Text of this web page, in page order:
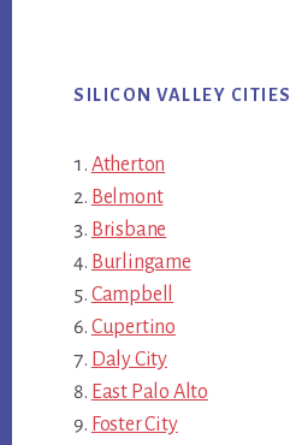
SILICON VALLEY CITIES
Atherton
Belmont
Brisbane
Burlingame
Campbell
Cupertino
Daly City
East Palo Alto
Foster City